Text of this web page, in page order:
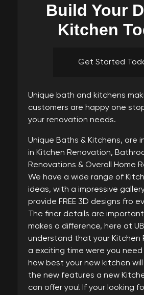
Build Your
Kitchen
Get Started
Unique bath and kitchens
customers are happy one
your renovation needs.
Unique Baths & Kitchens, are
in Kitchen Renovation,
Renovations & Overall Home
We have a wide range of
ideas, with a impressive
provide FREE 3D designs fro
The finer details are
makes a difference, here at
understand that your Kitchen
a exciting time were you
how best your new kitchen
the new features a new
can offer you! If your looking